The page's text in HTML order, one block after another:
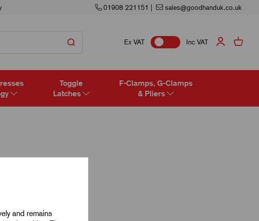
and remains
01908 221151 | sales@goodhanduk.co.uk
Ex VAT Inc VAT
Toggle
Latches
F-Clamps, G-Clamps
& Pliers